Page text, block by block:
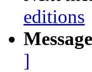
editions
]